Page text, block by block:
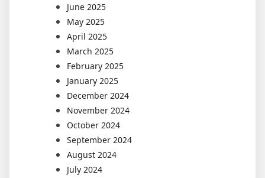
June 2025
May 2025
April 2025
March 2025
February 2025
January 2025
December 2024
November 2024
October 2024
September 2024
August 2024
July 2024